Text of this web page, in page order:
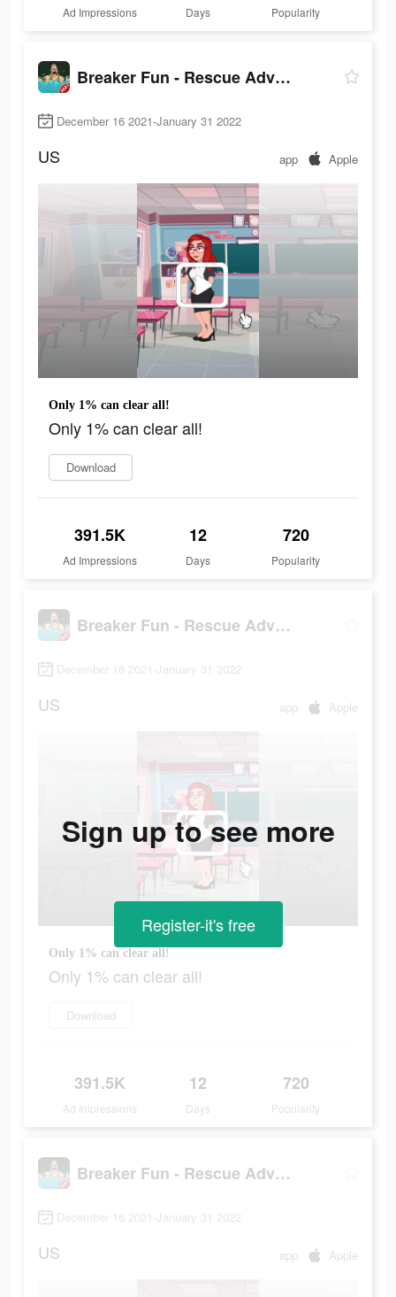
Ad Impressions Days Popularity
Breaker Fun - Rescue Adventure
December 16 2021-January 31 2022
US app Apple
Only 1% can clear all!
Only 1% can clear all!
Download
391.5K
Ad Impressions
12
Days
720
Popularity
Breaker Fun - Rescue Adventure
December 16 2021-January 31 2022
US app Apple
Only 1% can clear all!
Only 1% can clear all!
Download
391.5K
Ad Impressions
12
Days
720
Popularity
Sign up to see more
Register-it's free
Breaker Fun - Rescue Adventure
December 16 2021-January 31 2022
US app Apple